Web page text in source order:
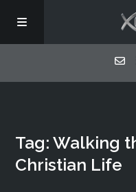
About
Tag: Walking
Christian Life